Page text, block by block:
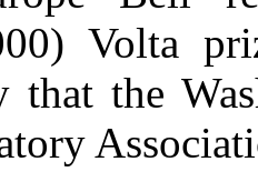
Volta
that the